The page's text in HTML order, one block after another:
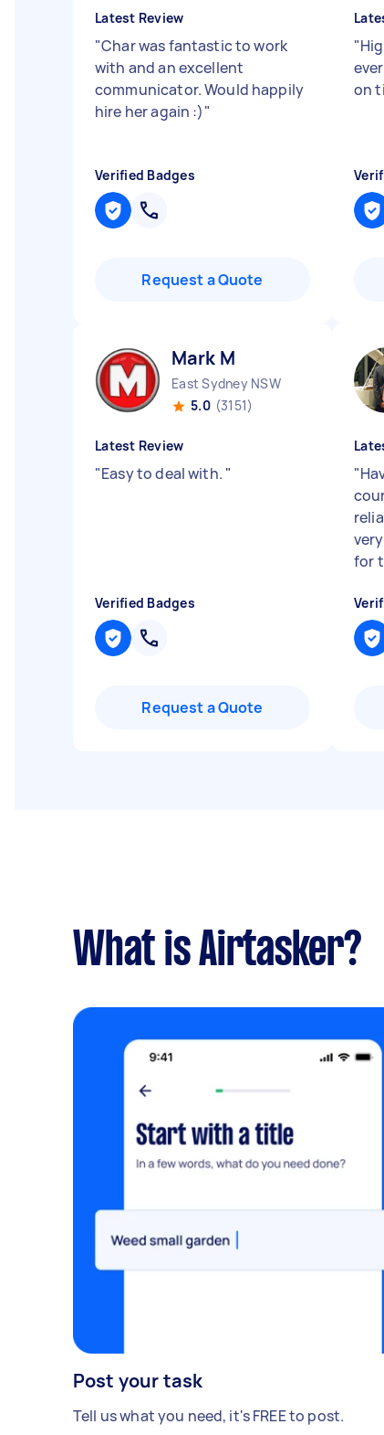
Latest Review
"Char was fantastic to work
with and an excellent
communicator. Would happily
hire her again :)"
Verified Badges
Request a Quote
"
on
Mark M
East Sydney NSW
5.0 (3151)
Latest Review
"Easy to deal with. "
Verified Badges
Request a Quote
"
for
What is Airtasker?
Post your task
Tell us what you need, it's FREE to post.